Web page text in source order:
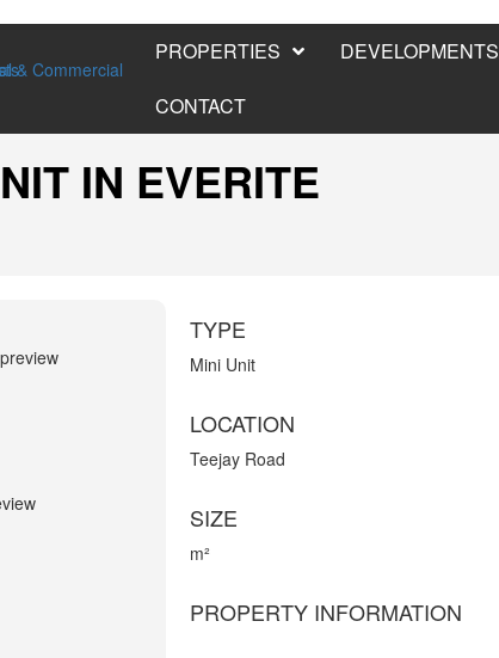
PROPERTIES DEVELOPMENTS
CONTACT
IN EVERITE
TYPE
Mini Unit
LOCATION
Teejay Road
SIZE
m²
PROPERTY INFORMATION